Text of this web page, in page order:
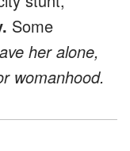
Some
her alone,
womanhood.